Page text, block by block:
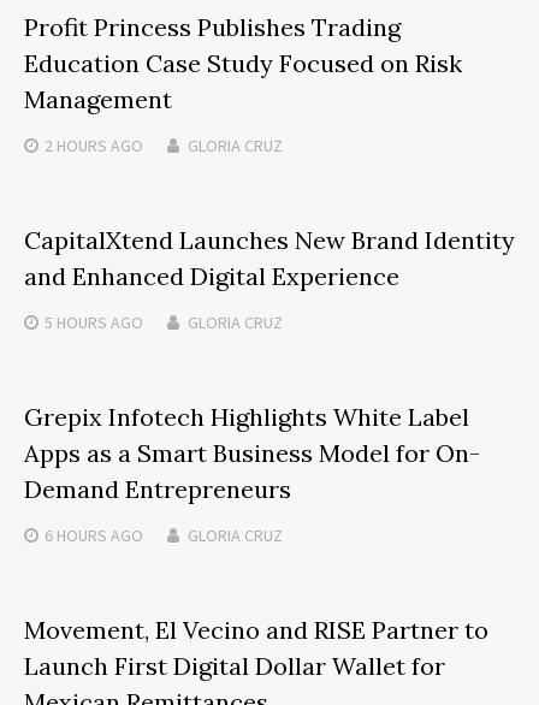
Profit Princess Publishes Trading
Education Case Study Focused on Risk
Management
2 HOURS AGO GLORIA CRUZ
CapitalXtend Launches New Brand Identity
and Enhanced Digital Experience
5 HOURS AGO GLORIA CRUZ
Grepix Infotech Highlights White Label
Apps as a Smart Business Model for On-
Demand Entrepreneurs
6 HOURS AGO GLORIA CRUZ
Movement, El Vecino and RISE Partner to
Launch First Digital Dollar Wallet for